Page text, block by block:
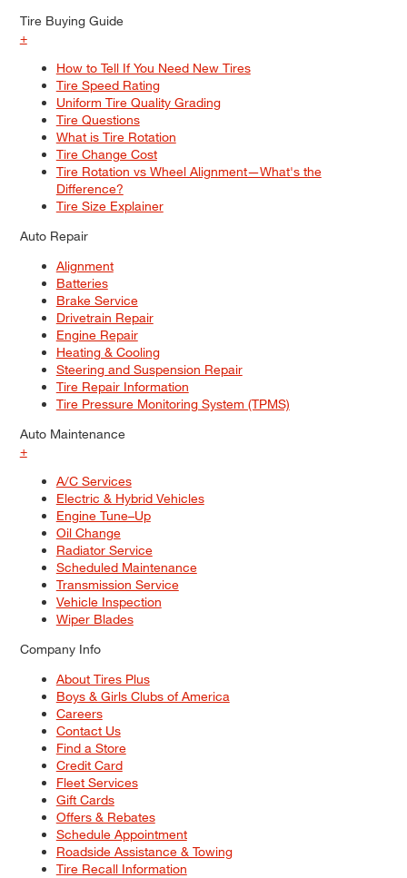
Tire Buying Guide
+
How to Tell If You Need New Tires
Tire Speed Rating
Uniform Tire Quality Grading
Tire Questions
What is Tire Rotation
Tire Change Cost
Tire Rotation vs Wheel Alignment—What's the
Difference?
Tire Size Explainer
Auto Repair
Alignment
Batteries
Brake Service
Drivetrain Repair
Engine Repair
Heating & Cooling
Steering and Suspension Repair
Tire Repair Information
Tire Pressure Monitoring System (TPMS)
Auto Maintenance
+
A/C Services
Electric & Hybrid Vehicles
Engine Tune–Up
Oil Change
Radiator Service
Scheduled Maintenance
Transmission Service
Vehicle Inspection
Wiper Blades
Company Info
About Tires Plus
Boys & Girls Clubs of America
Careers
Contact Us
Find a Store
Credit Card
Fleet Services
Gift Cards
Offers & Rebates
Schedule Appointment
Roadside Assistance & Towing
Tire Recall Information